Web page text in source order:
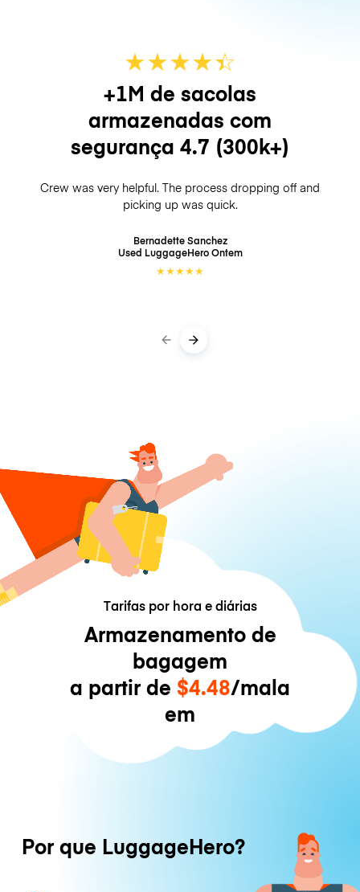
★★★★☆
★
+1M de sacolas
armazenadas com
segurança 4.7 (300k+)
Crew was very helpful. The process dropping off and
picking up was quick.
Bernadette Sanchez
Used LuggageHeroOntem
★★★★★
Tarifas por hora e diárias
Armazenamento de
bagagem
a partir de $4.48/mala
em
Por que LuggageHero?